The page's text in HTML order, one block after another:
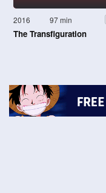
2016 97 min
The Transfiguration